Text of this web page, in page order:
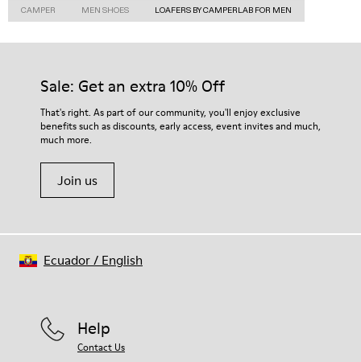
CAMPER MEN SHOES LOAFERS BY CAMPERLAB FOR MEN
Sale: Get an extra 10% Off
That's right. As part of our community, you'll enjoy exclusive
benefits such as discounts, early access, event invites and much,
much more.
Join us
Help
Contact Us
Ecuador/ English